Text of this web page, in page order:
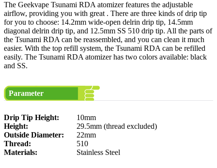
The Geekvape Tsunami RDA atomizer features the adjustable
airflow, providing you with great . There are three kinds of drip tip
for you to choose: 14.2mm wide-open delrin drip tip, 14.5mm
diagonal delrin drip tip, and 12.5mm SS 510 drip tip. All the parts of
the Tsunami RDA can be reassembled, and you can clean it much
easier. With the top refill system, the Tsunami RDA can be refilled
easily. The Tsunami RDA atomizer has two colors available: black
and SS.
Parameter
Drip Tip Height:
10mm
Height:
29.5mm (thread excluded)
Outside Diameter:
22mm
Thread:
510
Materials:
Stainless Steel